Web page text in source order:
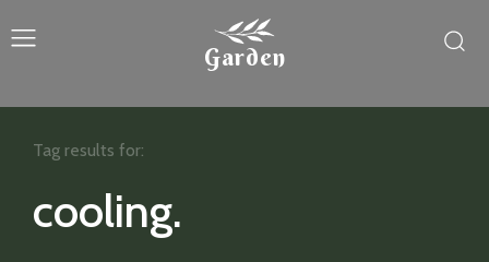
Garden
cooling.
Tag results for: